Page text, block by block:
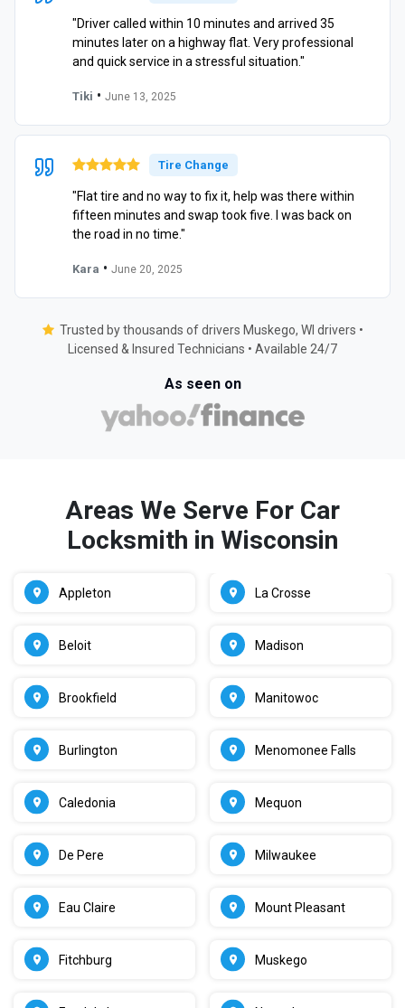
"Driver called within 10 minutes and arrived 35
minutes later on a highway flat. Very professional
and quick service in a stressful situation."
Tiki • June 13, 2025
Tire Change
"Flat tire and no way to fix it, help was there within
fifteen minutes and swap took five. I was back on
the road in no time."
Kara • June 20, 2025
Trusted by thousands of drivers Muskego, WI drivers •
Licensed & Insured Technicians • Available 24/7
As seen on
Areas We Serve For Car
Locksmith in Wisconsin
Appleton
Beloit
Brookfield
Burlington
Caledonia
De Pere
Eau Claire
Fitchburg
La Crosse
Madison
Manitowoc
Menomonee Falls
Mequon
Milwaukee
Mount Pleasant
Muskego